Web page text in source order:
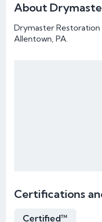
About
Drymaster Restoration
Allentown, PA.
Certifications
Certified™